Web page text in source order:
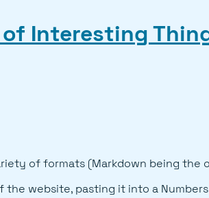
Interesting
of formats (Markdown being the
website, pasting it into a